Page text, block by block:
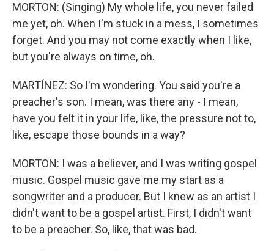
MORTON: (Singing) My whole life, you never failed
me yet, oh. When I'm stuck in a mess, I sometimes
forget. And you may not come exactly when I like,
but you're always on time, oh.
MARTÍNEZ: So I'm wondering. You said you're a
preacher's son. I mean, was there any - I mean,
have you felt it in your life, like, the pressure not to,
like, escape those bounds in a way?
MORTON: I was a believer, and I was writing gospel
music. Gospel music gave me my start as a
songwriter and a producer. But I knew as an artist I
didn't want to be a gospel artist. First, I didn't want
to be a preacher. So, like, that was bad.